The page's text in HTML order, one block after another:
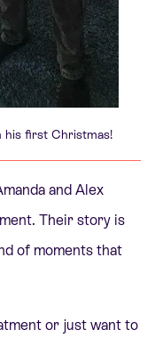
his first Christmas!
and Alex
Their story is
of moments that
or just want to